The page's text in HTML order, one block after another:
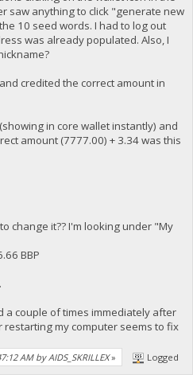
saw anything to click "generate new
10 seed words. I had to log out
was already populated. Also, I
credited the correct amount in
in core wallet instantly) and
amount (7777.00) + 3.34 was this
change it?? I'm looking under "My
BBP
a couple of times immediately after
my computer seems to fix
AM by AIDS_SKRILLEX» Logged